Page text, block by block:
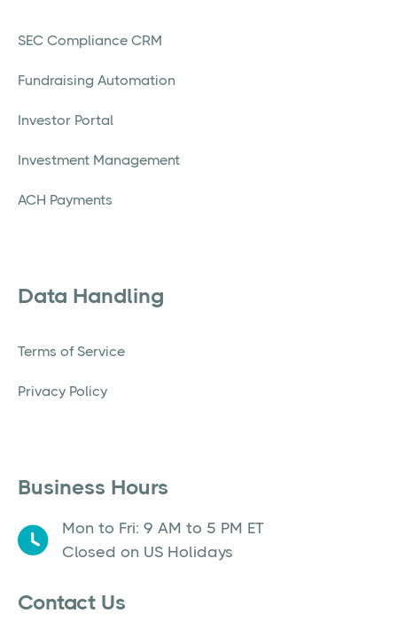
SEC Compliance CRM
Fundraising Automation
Investor Portal
Investment Management
ACH Payments
Data Handling
Terms of Service
Privacy Policy
Business Hours
Mon to Fri: 9 AM to 5 PM ET
Closed on US Holidays
Contact Us